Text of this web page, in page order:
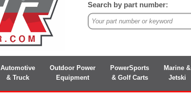
Search by part number:
Automotive
& Truck
Outdoor Power
Equipment
PowerSports
& Golf Carts
Marine &
Jetski